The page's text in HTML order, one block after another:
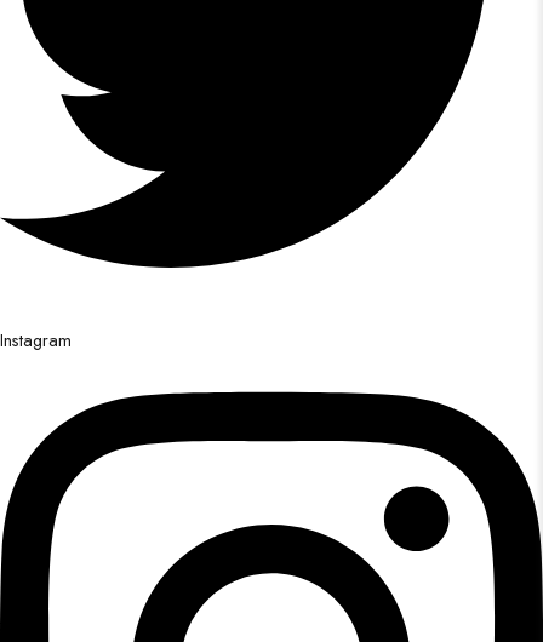
Instagram